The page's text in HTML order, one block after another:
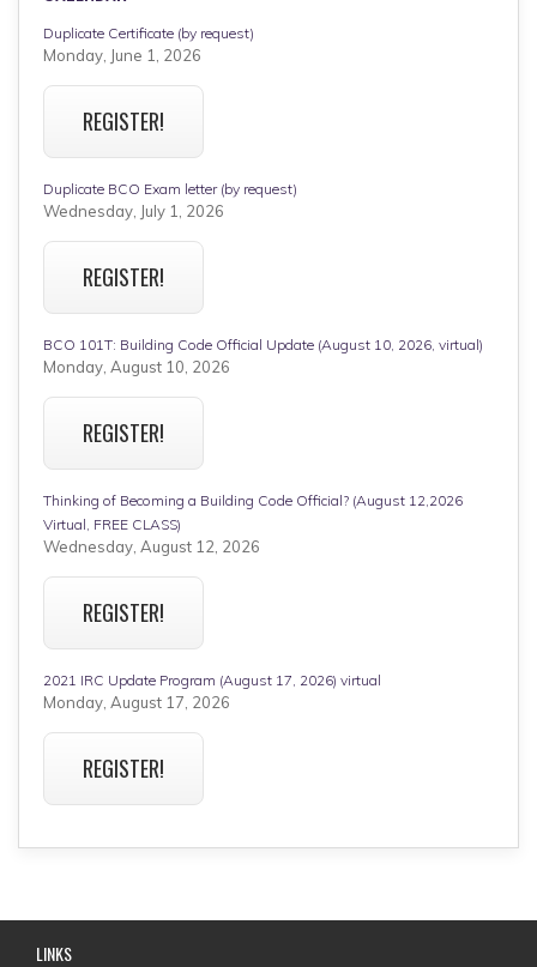
Duplicate Certificate (by request)
Monday, June 1, 2026
REGISTER!
Duplicate BCO Exam letter (by request)
Wednesday, July 1, 2026
REGISTER!
BCO 101T: Building Code Official Update (August 10, 2026, virtual)
Monday, August 10, 2026
REGISTER!
Thinking of Becoming a Building Code Official? (August 12,2026
Virtual, FREE CLASS)
Wednesday, August 12, 2026
REGISTER!
2021 IRC Update Program (August 17, 2026) virtual
Monday, August 17, 2026
REGISTER!
LINKS